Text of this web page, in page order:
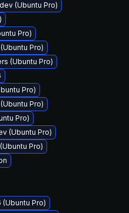
(Ubuntu Pro)
Pro)
Pro)
(Ubuntu Pro)
Pro)
Pro)
Pro)
(Ubuntu Pro)
Pro)
Pro)